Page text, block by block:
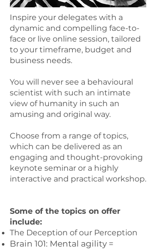
Inspire your delegates with a
dynamic and compelling face-to-
face or live online session, tailored
to your timeframe, budget and
business needs.
You will never see a behavioural
scientist with such an intimate
view of humanity in such an
amusing and original way.
Choose from a range of topics,
which can be delivered as an
engaging and thought-provoking
keynote seminar or a highly
interactive and practical workshop.
Some of the topics on offer
include:
The Deception of our Perception
Brain 101: Mental agility =